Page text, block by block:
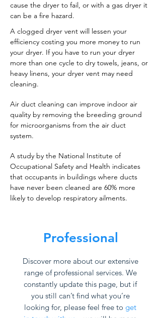
cause the dryer to fail, or with a gas dryer it
can be a fire hazard.
A clogged dryer vent will lessen your
efficiency costing you more money to run
your dryer. If you have to run your dryer
more than one cycle to dry towels, jeans, or
heavy linens, your dryer vent may need
cleaning.
Air duct cleaning can improve indoor air
quality by removing the breeding ground
for microorganisms from the air duct
system.
A study by the National Institute of
Occupational Safety and Health indicates
that occupants in buildings where ducts
have never been cleaned are 60% more
likely to develop respiratory ailments.
Professional
Discover more about our extensive
range of professional services. We
constantly update this page, but if
you still can’t find what you’re
looking for, please feel free to get